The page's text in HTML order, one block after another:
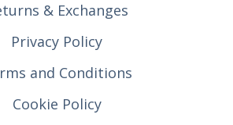
& Exchanges
Privacy Policy
and Conditions
Cookie Policy